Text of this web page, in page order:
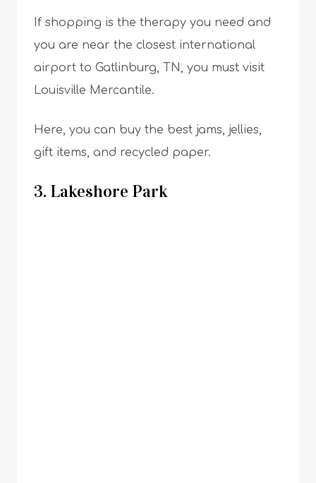
If shopping is the therapy you need and
you are near the closest international
airport to Gatlinburg, TN, you must visit
Louisville Mercantile.
Here, you can buy the best jams, jellies,
gift items, and recycled paper.
3. Lakeshore Park